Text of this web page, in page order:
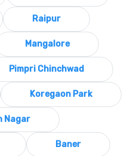
Raipur
Mangalore
Pimpri Chinchwad
Koregaon Park
Nagar
Baner